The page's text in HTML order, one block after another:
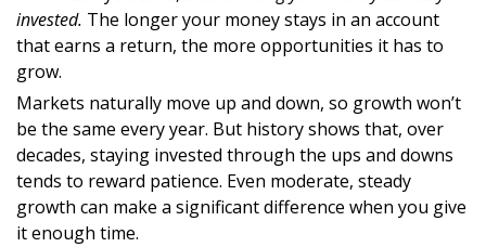
invested. The longer your money stays in an account
that earns a return, the more opportunities it has to
grow.
Markets naturally move up and down, so growth won’t
be the same every year. But history shows that, over
decades, staying invested through the ups and downs
tends to reward patience. Even moderate, steady
growth can make a significant difference when you give
it enough time.